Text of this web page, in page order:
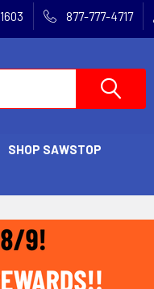
877-777-4717
SHOP SAWSTOP